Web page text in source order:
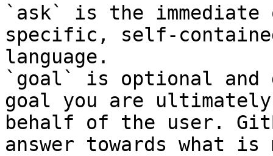
`ask` is the
specific, self-
language.
`goal` is optional and
goal you are
behalf of the user.
answer towards what